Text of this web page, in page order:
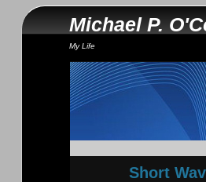
Michael P.
My Life
Short